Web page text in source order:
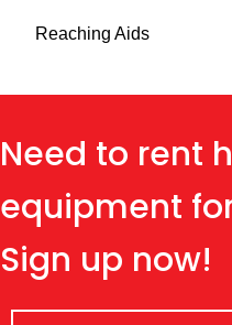
Reaching Aids
Need to rent
equipment
Sign up now!